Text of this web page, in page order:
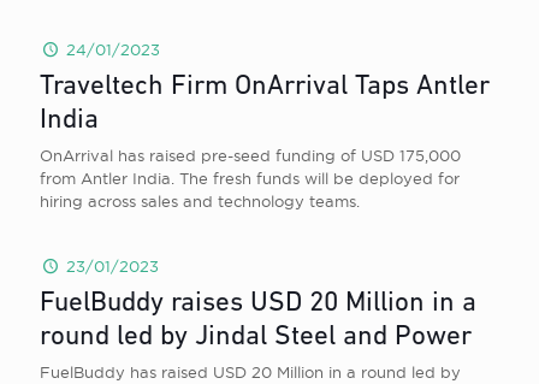
24/01/2023
Traveltech Firm OnArrival Taps Antler
India
OnArrival has raised pre-seed funding of USD 175,000
from Antler India. The fresh funds will be deployed for
hiring across sales and technology teams.
23/01/2023
FuelBuddy raises USD 20 Million in a
round led by Jindal Steel and Power
FuelBuddy has raised USD 20 Million in a round led by